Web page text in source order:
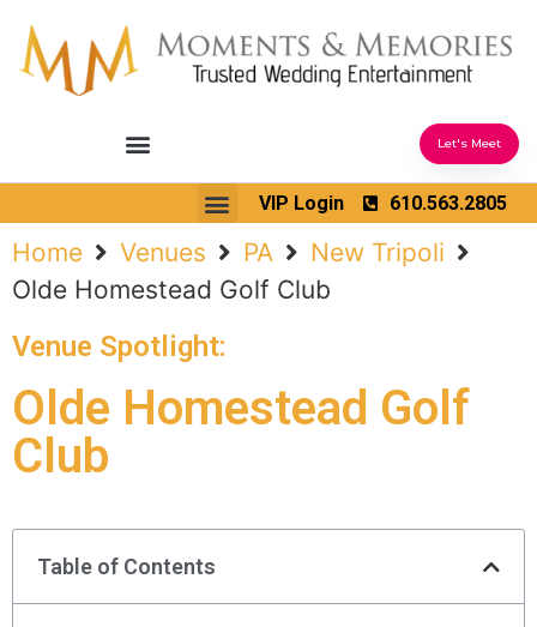
Let's Meet
VIP Login 610.563.2805
Home Venues PA
New Tripoli
Olde Homestead Golf Club
Venue Spotlight:
Olde Homestead Golf
Club
Table of Contents